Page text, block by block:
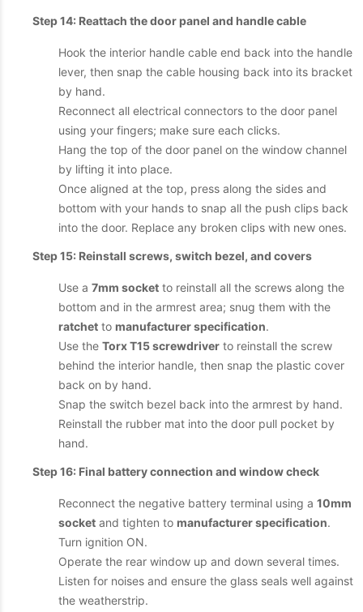
Step 14: Reattach the door panel and handle cable
Hook the interior handle cable end back into the handle
lever, then snap the cable housing back into its bracket
by hand.
Reconnect all electrical connectors to the door panel
using your fingers; make sure each clicks.
Hang the top of the door panel on the window channel
by lifting it into place.
Once aligned at the top, press along the sides and
bottom with your hands to snap all the push clips back
into the door. Replace any broken clips with new ones.
Step 15: Reinstall screws, switch bezel, and covers
Use a 7mm socket to reinstall all the screws along the
bottom and in the armrest area; snug them with the
ratchet to manufacturer specification.
Use the Torx T15 screwdriver to reinstall the screw
behind the interior handle, then snap the plastic cover
back on by hand.
Snap the switch bezel back into the armrest by hand.
Reinstall the rubber mat into the door pull pocket by
hand.
Step 16: Final battery connection and window check
Reconnect the negative battery terminal using a 10mm
socket and tighten to manufacturer specification.
Turn ignition ON.
Operate the rear window up and down several times.
Listen for noises and ensure the glass seals well against
the weatherstrip.